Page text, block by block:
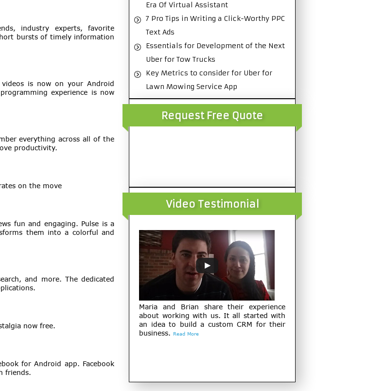
industry experts, favorite
bursts of timely information
is now on your Android
experience is now
everything across all of the
productivity.
on the move
fun and engaging. Pulse is a
them into a colorful and
and more. The dedicated
now free.
for Android app. Facebook
friends.
Era Of Virtual Assistant
7 Pro Tips in Writing a Click-Worthy PPC
Text Ads
Essentials for Development of the Next
Uber for Tow Trucks
Key Metrics to consider for Uber for
Lawn Mowing Service App
Request Free Quote
Video Testimonial
Maria and Brian share their experience
about working with us. It all started with
an idea to build a custom CRM for their
business. Read More